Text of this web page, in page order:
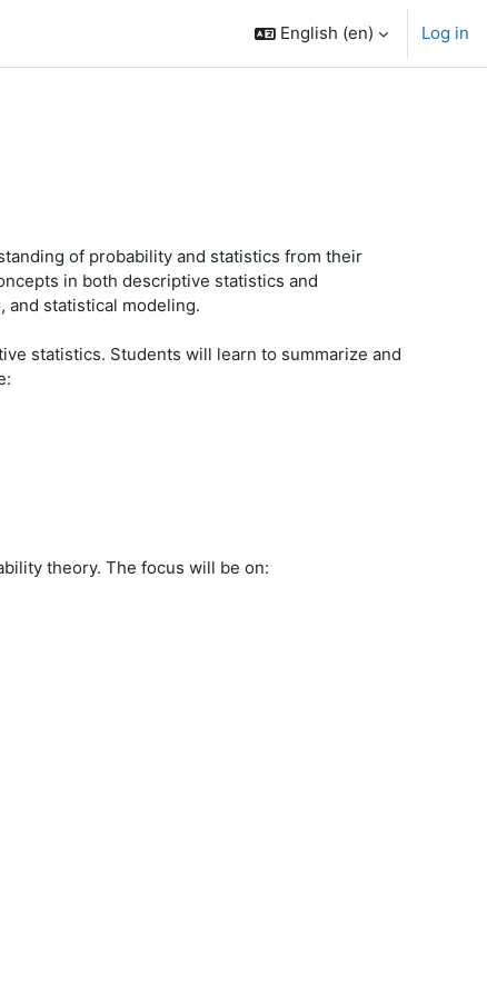
English ‎(en)‎ Log in
of probability and statistics from their
in both descriptive statistics and
and statistical modeling.
statistics. Students will learn to summarize and
theory. The focus will be on: